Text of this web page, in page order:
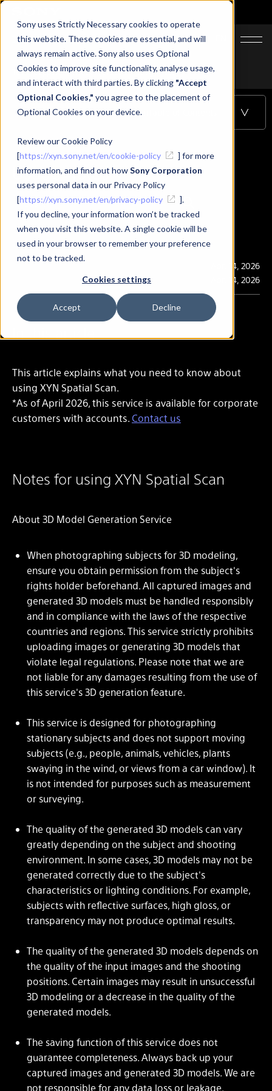
Sony uses Strictly Necessary cookies to operate
this website. These cookies are essential, and will
always remain active. Sony also uses Optional
Cookies to improve site functionality, analyse usage,
and interact with third parties. By clicking "Accept
Optional Cookies," you agree to the placement of
Optional Cookies on your device.
Review our Cookie Policy
[https://xyn.sony.net/en/cookie-policy
] for more
information, and find out howSony Corporation
uses personal data in our Privacy Policy
[https://xyn.sony.net/en/privacy-policy
].
If you decline, your information won’t be tracked
when you visit this website. A single cookie will be
used in your browser to remember your preference
not to be tracked.
Cookies settings
Accept Decline
JA
Top Support XYN Spatial Scan Usage Notes
Usage Notes-XYN Spatial Scan
Usage Notes
Usage Notes
Apr. 14, 2026
Last Updated
Apr. 14, 2026
This article explains what you need to know about
using XYN Spatial Scan.
*As of April 2026, this service is available for corporate
customers with accounts. Contact us
Notes for using XYN Spatial Scan
About 3D Model Generation Service
When photographing subjects for 3D modeling,
ensure you obtain permission from the subject's
rights holder beforehand. All captured images and
generated 3D models must be handled responsibly
and in compliance with the laws of the respective
countries and regions. This service strictly prohibits
uploading images or generating 3D models that
violate legal regulations. Please note that we are
not liable for any damages resulting from the use of
this service's 3D generation feature.
This service is designed for photographing
stationary subjects and does not support moving
subjects (e.g., people, animals, vehicles, plants
swaying in the wind, or views from a car window). It
is not intended for purposes such as measurement
or surveying.
The quality of the generated 3D models can vary
greatly depending on the subject and shooting
environment. In some cases, 3D models may not be
generated correctly due to the subject's
characteristics or lighting conditions. For example,
subjects with reflective surfaces, high gloss, or
transparency may not produce optimal results.
The quality of the generated 3D models depends on
the quality of the input images and the shooting
positions. Certain images may result in unsuccessful
3D modeling or a decrease in the quality of the
generated models.
The saving function of this service does not
guarantee completeness. Always back up your
captured images and generated 3D models. We are
not responsible for any data loss or leakage.